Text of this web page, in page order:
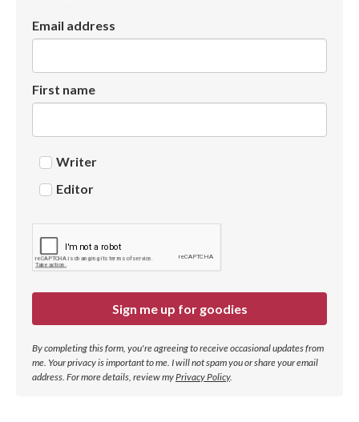
Email address
First name
Writer
Editor
Sign me up for goodies
By completing this form, you're agreeing to receive occasional updates from
me. Your privacy is important to me. I will not spam you or share your email
address. For more details, review my Privacy Policy.